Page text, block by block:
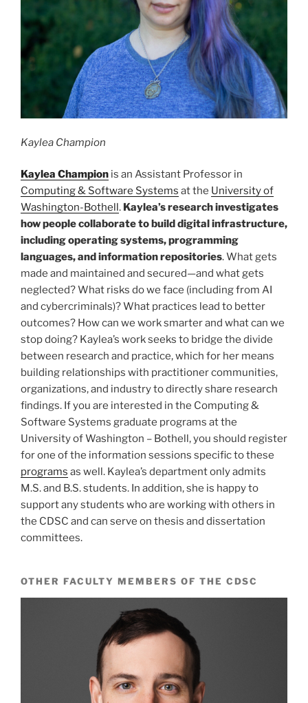
Kaylea Champion
Kaylea Champion is an Assistant Professor in
Computing & Software Systems at the University of
Washington-Bothell . Kaylea’s research investigates
how people collaborate to build digital infrastructure,
including operating systems, programming
languages, and information repositories. What gets
made and maintained and secured—and what gets
neglected? What risks do we face (including from AI
and cybercriminals)? What practices lead to better
outcomes? How can we work smarter and what can we
stop doing? Kaylea’s work seeks to bridge the divide
between research and practice, which for her means
building relationships with practitioner communities,
organizations, and industry to directly share research
findings. If you are interested in the Computing &
Software Systems graduate programs at the
University of Washington – Bothell, you should register
for one of the information sessions specific to these
programs as well. Kaylea’s department only admits
M.S. and B.S. students. In addition, she is happy to
support any students who are working with others in
the CDSC and can serve on thesis and dissertation
committees.
OTHER FACULTY MEMBERS OF THE CDSC